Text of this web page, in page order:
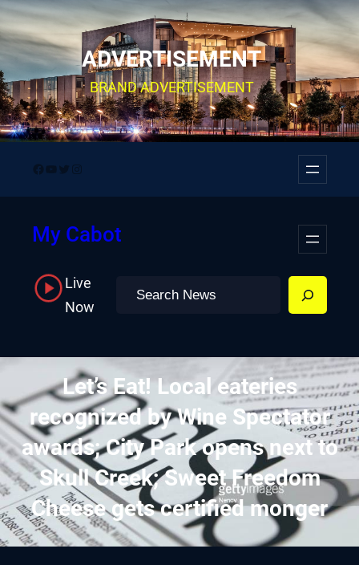
Skip
to
content
ADVERTISEMENT
BRAND ADVERTISEMENT
Facebook
YouTube
Twitter
Instagram
My Cabot
Live
Now
Search
Let’s Eat! Local eateries
recognized by Wine Spectator
awards; City Park opens next to
Skull Creek; Sweet Freedom
Cheese gets certified monger